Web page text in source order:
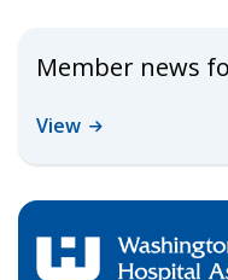
Member news
View